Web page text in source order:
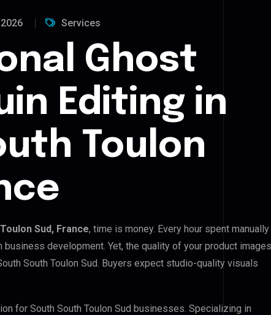
Services
Ghost
Editing in
Toulon
Sud, France, time is money. Every hour spent manually
development. Yet, the quality of your product images
South Toulon Sud. Buyers expect studio-quality visuals
for South South Toulon Sud businesses. Specializing in